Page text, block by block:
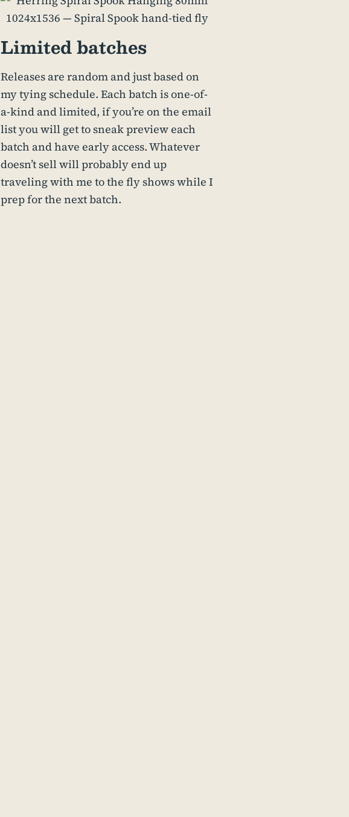
Limited batches
Releases are random and just based on
my tying schedule. Each batch is one-of-
a-kind and limited, if you’re on the email
list you will get to sneak preview each
batch and have early access. Whatever
doesn’t sell will probably end up
traveling with me to the fly shows while I
prep for the next batch.